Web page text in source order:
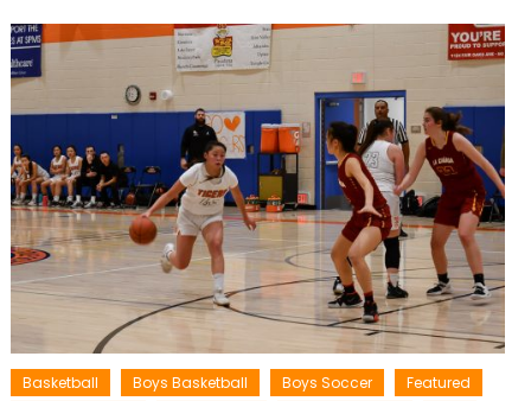
Basketball Boys Basketball Boys Soccer
Featured